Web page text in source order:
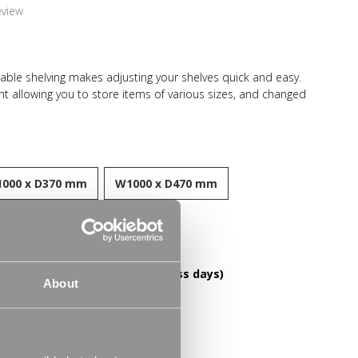
About
shelving makes adjusting your shelves quick and easy.
allowing you to store items of various sizes, and changed
With a steel construction and high load capacity these
books, files, folders, plants and ornaments.
finish
x D370 mm W1000 x D470 mm
DELIVERY OVER £60! (2-3 business days)
FREE RETURNS